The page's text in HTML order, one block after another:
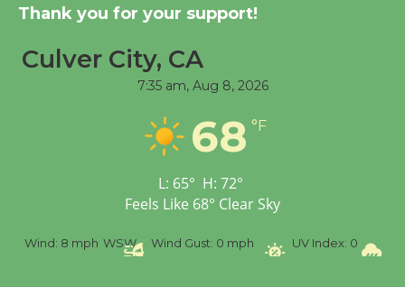
Dedicated @ Culver
August 8
Workshop to Launch at
Senior Center
Thank you for your support!
Culver City, CA
7:35 am, Aug 8, 2026
68 °F
L: 65° H: 72°
Feels Like 68° Clear Sky
mph WSW Wind Gust: 0 mph UV Index: 0 Precipitation: